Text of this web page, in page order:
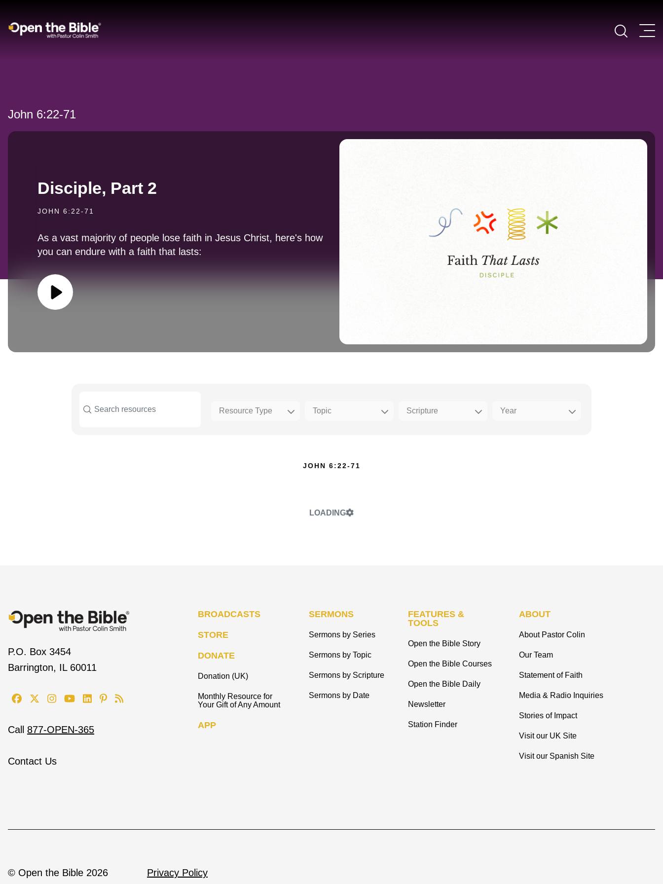
Main Navigation
John 6:22-71
Disciple, Part 2
JOHN 6:22-71
As a vast majority of people lose faith in Jesus Christ, here's how
you can endure with a faith that lasts:
JOHN 6:22-71
LOADING
P.O. Box 3454
Barrington, IL 60011
Call 877-OPEN-365
Contact Us
BROADCASTS
STORE
DONATE
Donation (UK)
Monthly Resource for
Your Gift of Any Amount
APP
SERMONS
Sermons by Series
Sermons by Topic
Sermons by Scripture
Sermons by Date
FEATURES &
TOOLS
Open the Bible Story
Open the Bible Courses
Open the Bible Daily
Newsletter
Station Finder
ABOUT
About Pastor Colin
Our Team
Statement of Faith
Media & Radio Inquiries
Stories of Impact
Visit our UK Site
Visit our Spanish Site
© Open the Bible 2026 Privacy Policy